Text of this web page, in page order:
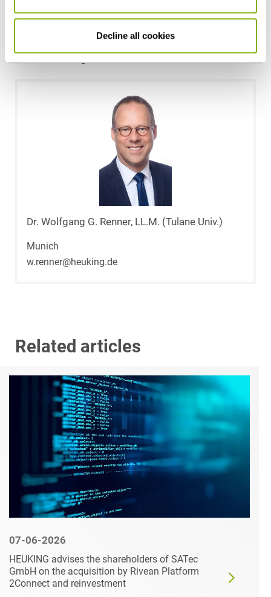
Decline all cookies
Health Care & Life Sciences
Contact persons
Dr. Wolfgang G. Renner, LL.M. (Tulane Univ.)
Munich
w.renner@heuking.de
Related articles
07-06-2026
HEUKING advises the shareholders of SATec
GmbH on the acquisition by Rivean Platform
2Connect and reinvestment